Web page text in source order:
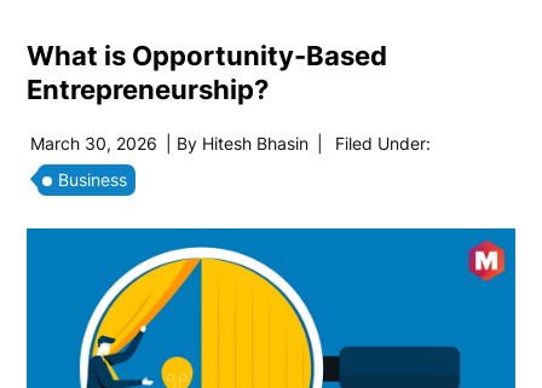
What is Opportunity-Based
Entrepreneurship?
March 30, 2026 | By Hitesh Bhasin
Filed Under:
Business